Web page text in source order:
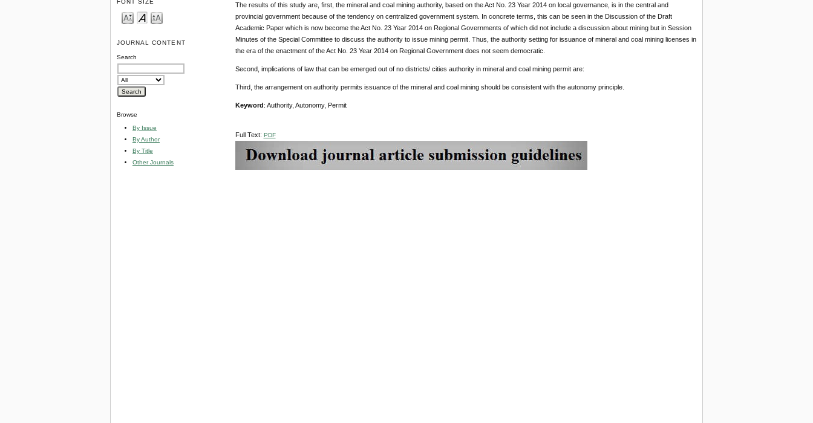
FONT SIZE
JOURNAL CONTENT
Search
Browse
By Issue
By Author
By Title
Other Journals
The results of this study are, first, the mineral and coal mining authority, based on the Act No. 23 Year 2014 on local governance, is in the central and
provincial government because of the tendency on centralized government system. In concrete terms, this can be seen in the Discussion of the Draft
Academic Paper which is now become the Act No. 23 Year 2014 on Regional Governments of which did not include a discussion about mining but in Session
Minutes of the Special Committee to discuss the authority to issue mining permit. Thus, the authority setting for issuance of mineral and coal mining licenses in
the era of the enactment of the Act No. 23 Year 2014 on Regional Government does not seem democratic.
Second, implications of law that can be emerged out of no districts/ cities authority in mineral and coal mining permit are:
Third, the arrangement on authority permits issuance of the mineral and coal mining should be consistent with the autonomy principle.
Keyword : Authority, Autonomy, Permit
Full Text: PDF